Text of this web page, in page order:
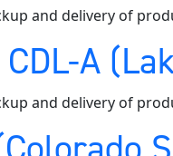
and delivery of
A
and delivery of